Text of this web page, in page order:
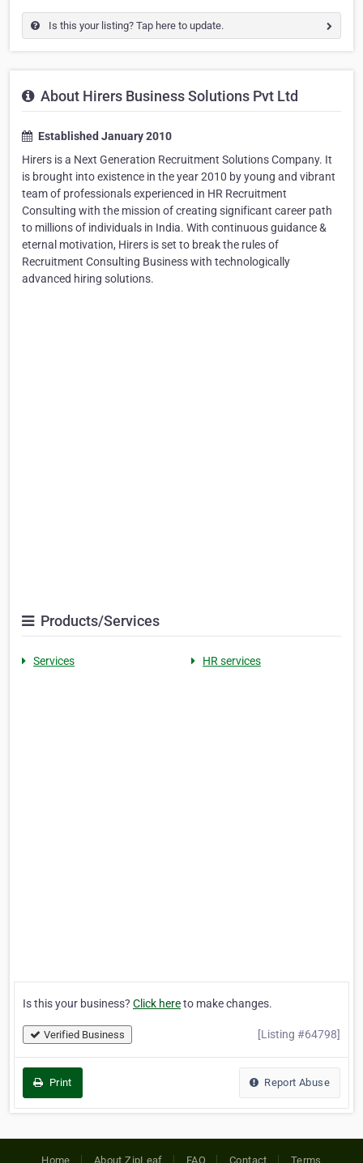
Is this your listing? Tap here to update.
About Hirers Business Solutions Pvt Ltd
Established January 2010
Hirers is a Next Generation Recruitment Solutions Company. It
is brought into existence in the year 2010 by young and vibrant
team of professionals experienced in HR Recruitment
Consulting with the mission of creating significant career path
to millions of individuals in India. With continuous guidance &
eternal motivation, Hirers is set to break the rules of
Recruitment Consulting Business with technologically
advanced hiring solutions.
Products/Services
Services HR services
Is this your business? Click hereto make changes.
Verified Business [Listing #64798]
Print Report Abuse
Home About ZipLeaf FAQ Contact Terms